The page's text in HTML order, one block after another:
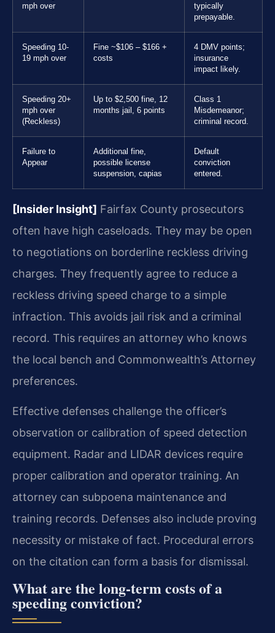
mph over
typically
prepayable.
Speeding 10-
19 mph over
Fine ~$106 – $166 +
costs
4 DMV points;
insurance
impact likely.
Speeding 20+
mph over
(Reckless)
Up to $2,500 fine, 12
months jail, 6 points
Class 1
Misdemeanor;
criminal record.
Failure to
Appear
Additional fine,
possible license
suspension, capias
Default
conviction
entered.
[Insider Insight] Fairfax County prosecutors
often have high caseloads. They may be open
to negotiations on borderline reckless driving
charges. They frequently agree to reduce a
reckless driving speed charge to a simple
infraction. This avoids jail risk and a criminal
record. This requires an attorney who knows
the local bench and Commonwealth’s Attorney
preferences.
Effective defenses challenge the officer’s
observation or calibration of speed detection
equipment. Radar and LIDAR devices require
proper calibration and operator training. An
attorney can subpoena maintenance and
training records. Defenses also include proving
necessity or mistake of fact. Procedural errors
on the citation can form a basis for dismissal.
What are the long-term costs of a
speeding conviction?